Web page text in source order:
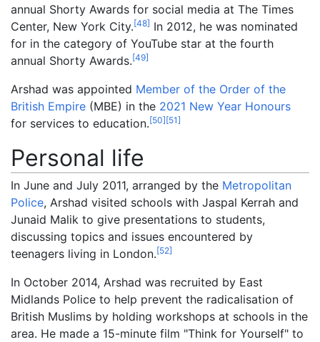
annual Shorty Awards for social media at The Times
Center, New York City.[48] In 2012, he was nominated
for in the category of YouTube star at the fourth
annual Shorty Awards.[49]
Arshad was appointed Member of the Order of the
British Empire (MBE) in the 2021 New Year Honours
for services to education.[50][51]
Personal life
In June and July 2011, arranged by the Metropolitan
Police, Arshad visited schools with Jaspal Kerrah and
Junaid Malik to give presentations to students,
discussing topics and issues encountered by
teenagers living in London.[52]
In October 2014, Arshad was recruited by East
Midlands Police to help prevent the radicalisation of
British Muslims by holding workshops at schools in the
area. He made a 15-minute film "Think for Yourself" to